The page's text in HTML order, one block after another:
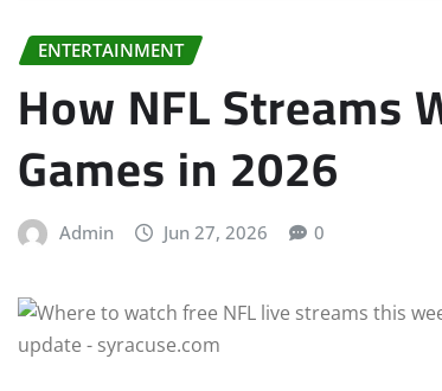
ENTERTAINMENT
How NFL Streams
Games in 2026
Admin Jun 27, 2026 0